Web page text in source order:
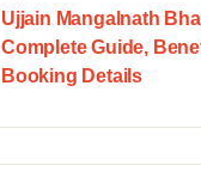
Ujjain Mangalnath
Complete Guide,
Booking Details